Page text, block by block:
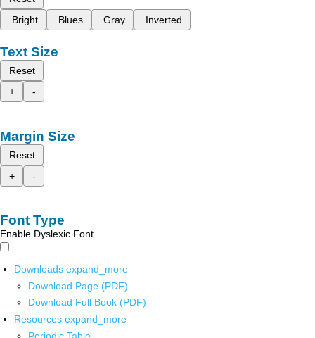
Bright
Blues Gray Inverted
Text Size
Reset
+
-
Margin Size
Reset
+
-
Font Type
Enable Dyslexic Font
Downloads expand_more
Download Page (PDF)
Download Full Book (PDF)
Resources expand_more
Periodic Table